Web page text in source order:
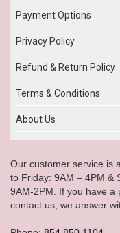
Payment Options
Privacy Policy
Refund & Return Policy
Terms & Conditions
About Us
Our customer service is
to Friday: 9AM – 4PM &
9AM-2PM. If you have a
contact us; we answer